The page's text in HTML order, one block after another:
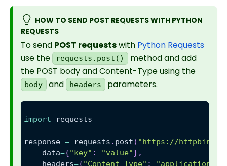
HOW TO SEND POST REQUESTS WITH PYTHON
REQUESTS
To send POST requestswith Python Requests
use the
requests.post()
method and add
the POST body and Content-Type using the
body and headers parameters.
import requests
response = requests . post ( "https://
    data
={"key" : "value"} ,
    headers
={"Content-Type" :
"application/